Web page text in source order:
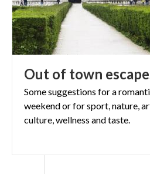
Out of town
Some suggestions for a
weekend or for sport, nature,
culture, wellness and taste.